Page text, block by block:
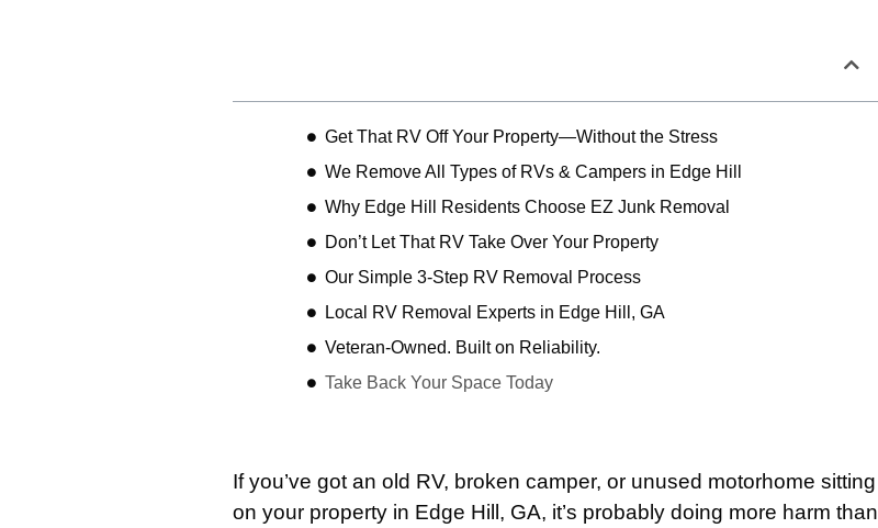
Get That RV Off Your Property—Without the Stress
We Remove All Types of RVs & Campers in Edge Hill
Why Edge Hill Residents Choose EZ Junk Removal
Don’t Let That RV Take Over Your Property
Our Simple 3-Step RV Removal Process
Local RV Removal Experts in Edge Hill, GA
Veteran-Owned. Built on Reliability.
Take Back Your Space Today
If you’ve got an old RV, broken camper, or unused motorhome sitting
on your property in Edge Hill, GA, it’s probably doing more harm than